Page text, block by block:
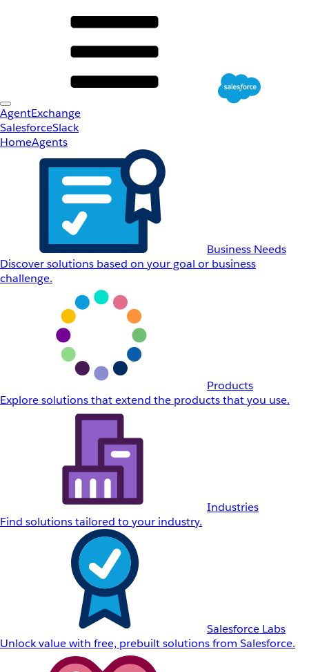
AgentExchange
SalesforceSlack
HomeAgents
Business Needs
Discover solutions based on your goal or business
challenge.
Products
Explore solutions that extend the products that you use.
Industries
Find solutions tailored to your industry.
Salesforce Labs
Unlock value with free, prebuilt solutions from Salesforce.